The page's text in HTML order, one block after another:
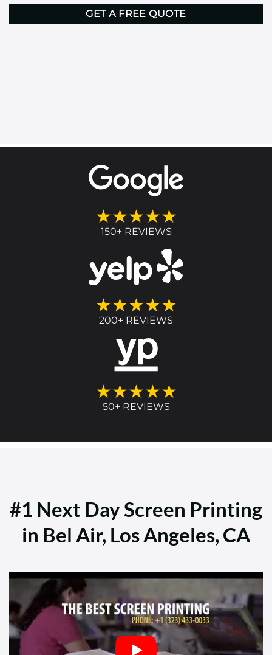
★★★★★
150+ REVIEWS
★★★★★
200+ REVIEWS
★★★★★
50+ REVIEWS
#1 Next Day Screen Printing
in Bel Air, Los Angeles, CA